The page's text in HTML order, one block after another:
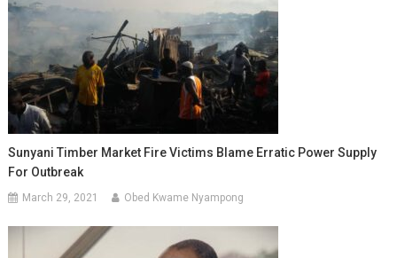
Sunyani Timber Market Fire Victims Blame Erratic Power Supply
For Outbreak
March 29, 2021 Obed Kwame Nyampong